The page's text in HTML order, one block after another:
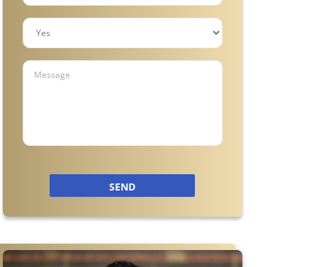
SEND